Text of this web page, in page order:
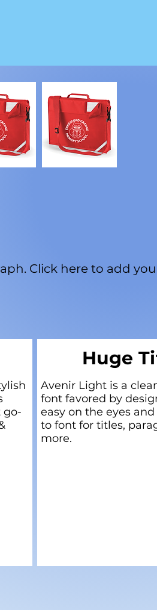
Click here to add
go-
Huge
Avenir Light is a
font favored by
easy on the eyes
to font for titles,
more.